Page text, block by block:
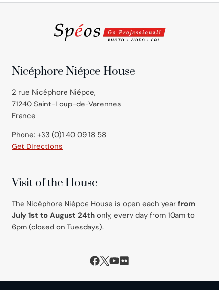
Nicéphore Niépce House
2 rue Nicéphore Niépce,
71240 Saint-Loup-de-Varennes
France
Phone: +33 (0)1 40 09 18 58
Get Directions
Visit of the House
The Nicéphore Niépce House is open each year from
July 1st to August 24th only, every day from 10am to
6pm (closed on Tuesdays).